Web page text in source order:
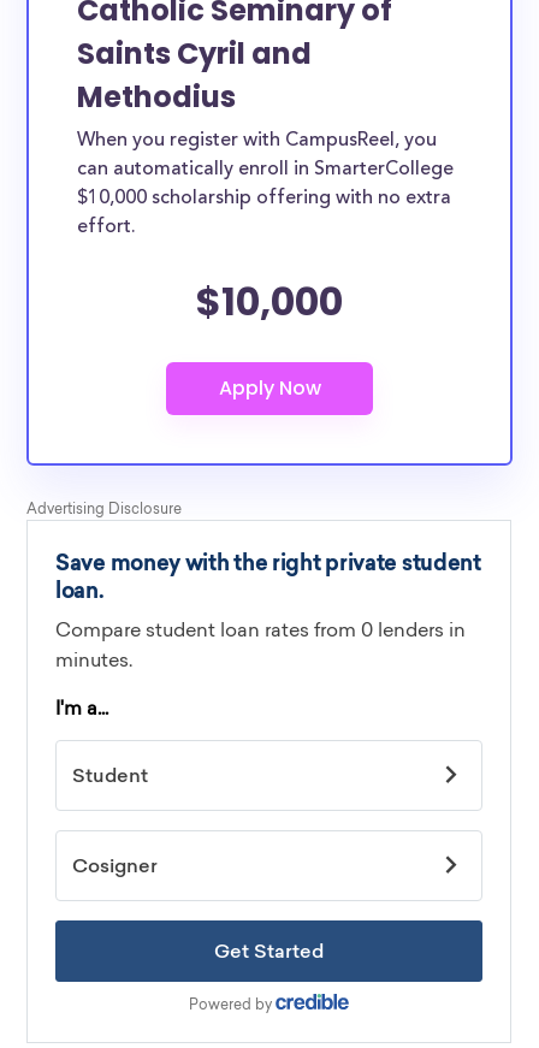
Catholic Seminary of
Saints Cyril and
Methodius
When you register with CampusReel, you
can automatically enroll in SmarterCollege
$10,000 scholarship offering with no extra
effort.
$10,000